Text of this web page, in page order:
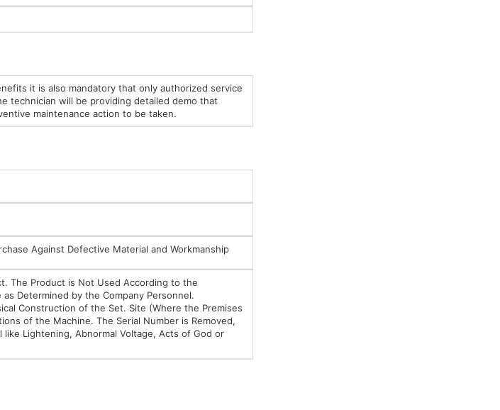
it is also mandatory that only authorized service
technician will be providing detailed demo that
maintenance action to be taken.
Against Defective Material and Workmanship
The Product is Not Used According to the
Determined by the Company Personnel.
Construction of the Set. Site (Where the Premises
of the Machine. The Serial Number is Removed,
Lightening, Abnormal Voltage, Acts of God or